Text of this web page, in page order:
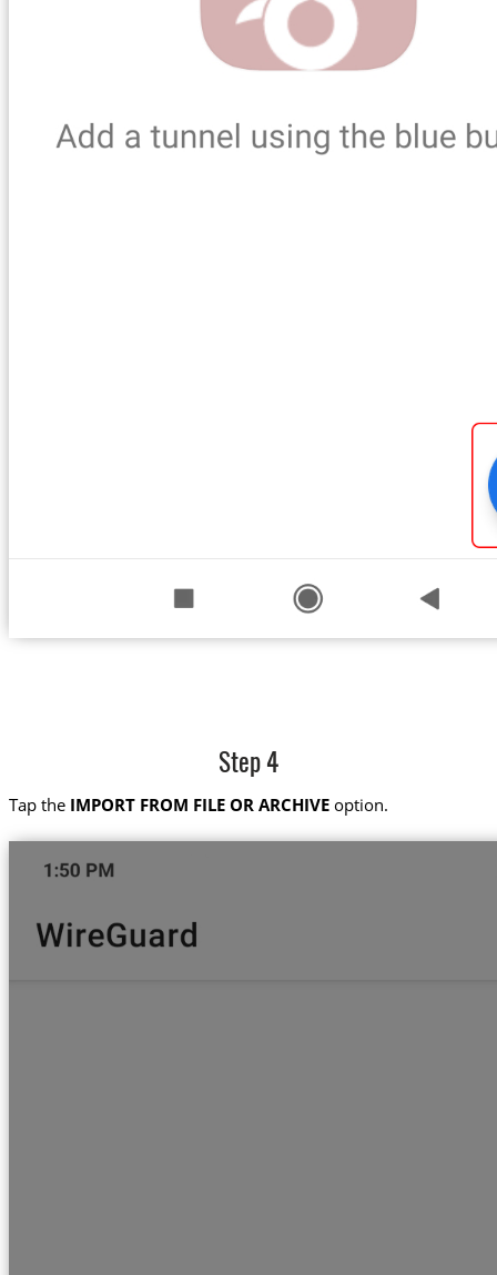
Step 4
Tap the IMPORT FROM FILE OR ARCHIVEoption.